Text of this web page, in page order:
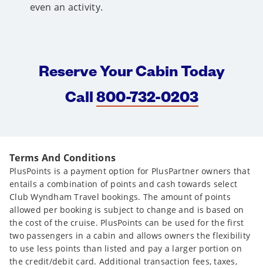
even an activity.
Reserve Your Cabin Today
Call800-732-0203
Terms And Conditions
PlusPoints is a payment option for PlusPartner owners that
entails a combination of points and cash towards select
Club Wyndham Travel bookings. The amount of points
allowed per booking is subject to change and is based on
the cost of the cruise. PlusPoints can be used for the first
two passengers in a cabin and allows owners the flexibility
to use less points than listed and pay a larger portion on
the credit/debit card. Additional transaction fees, taxes,